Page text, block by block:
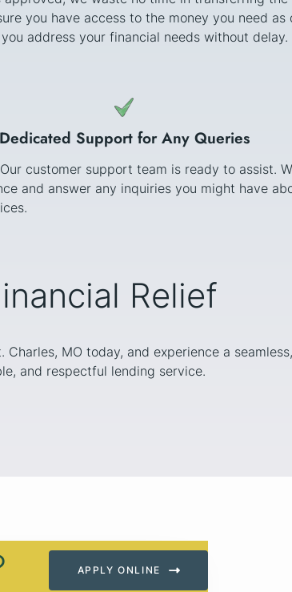
you have access to the money you need as
address your financial needs without delay.
Dedicated Support for Any Queries
customer support team is ready to assist.
and answer any inquiries you might have
Relief
MO today, and experience a
and respectful lending service.
APPLY ONLINE